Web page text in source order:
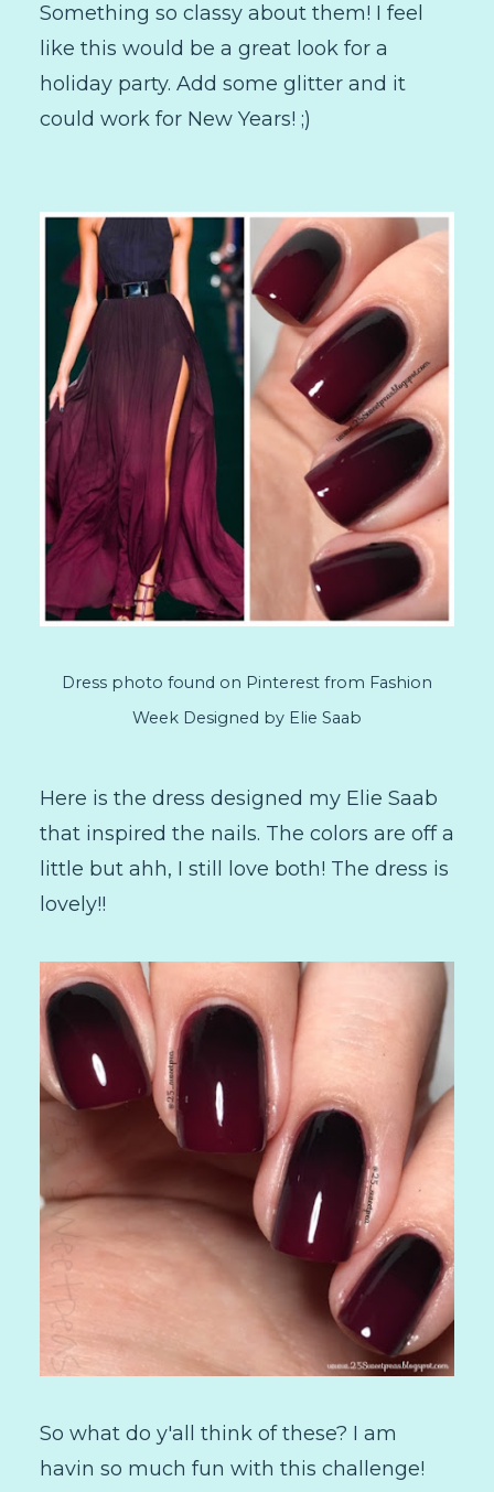
Something so classy about them! I feel
like this would be a great look for a
holiday party. Add some glitter and it
could work for New Years! ;)
Dress photo found on Pinterest from Fashion
Week Designed by Elie Saab
Here is the dress designed my Elie Saab
that inspired the nails. The colors are off a
little but ahh, I still love both! The dress is
lovely!!
So what do y'all think of these? I am
havin so much fun with this challenge!